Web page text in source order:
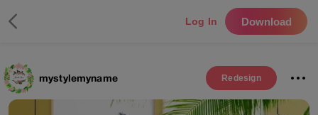
Log In Download
mystylemyname Redesign